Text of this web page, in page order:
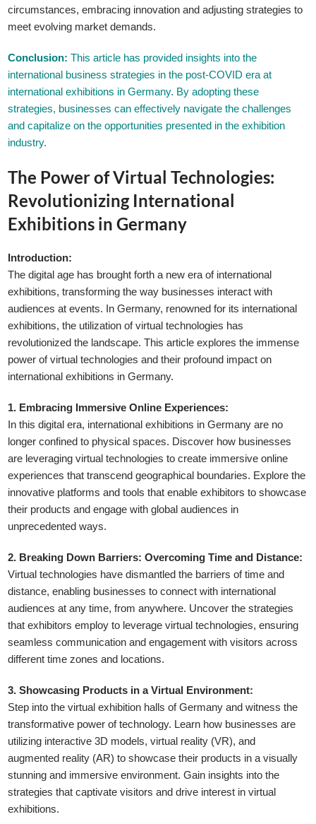
circumstances, embracing innovation and adjusting strategies to
meet evolving market demands.
Conclusion: This article has provided insights into the
international business strategies in the post-COVID era at
international exhibitions in Germany. By adopting these
strategies, businesses can effectively navigate the challenges
and capitalize on the opportunities presented in the exhibition
industry.
The Power of Virtual Technologies:
Revolutionizing International
Exhibitions in Germany
Introduction:
The digital age has brought forth a new era of international
exhibitions, transforming the way businesses interact with
audiences at events. In Germany, renowned for its international
exhibitions, the utilization of virtual technologies has
revolutionized the landscape. This article explores the immense
power of virtual technologies and their profound impact on
international exhibitions in Germany.
1. Embracing Immersive Online Experiences:
In this digital era, international exhibitions in Germany are no
longer confined to physical spaces. Discover how businesses
are leveraging virtual technologies to create immersive online
experiences that transcend geographical boundaries. Explore the
innovative platforms and tools that enable exhibitors to showcase
their products and engage with global audiences in
unprecedented ways.
2. Breaking Down Barriers: Overcoming Time and Distance:
Virtual technologies have dismantled the barriers of time and
distance, enabling businesses to connect with international
audiences at any time, from anywhere. Uncover the strategies
that exhibitors employ to leverage virtual technologies, ensuring
seamless communication and engagement with visitors across
different time zones and locations.
3. Showcasing Products in a Virtual Environment:
Step into the virtual exhibition halls of Germany and witness the
transformative power of technology. Learn how businesses are
utilizing interactive 3D models, virtual reality (VR), and
augmented reality (AR) to showcase their products in a visually
stunning and immersive environment. Gain insights into the
strategies that captivate visitors and drive interest in virtual
exhibitions.
TABLE OF CONTENT